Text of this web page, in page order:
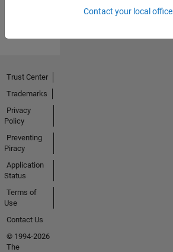
Contact your local office
Trust Center
Trademarks
Privacy
Policy
Preventing
Piracy
Application
Status
Terms of
Use
Contact Us
© 1994-2026
The